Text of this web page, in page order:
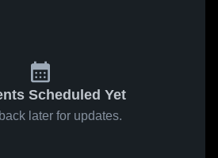
Scheduled Yet
later for updates.